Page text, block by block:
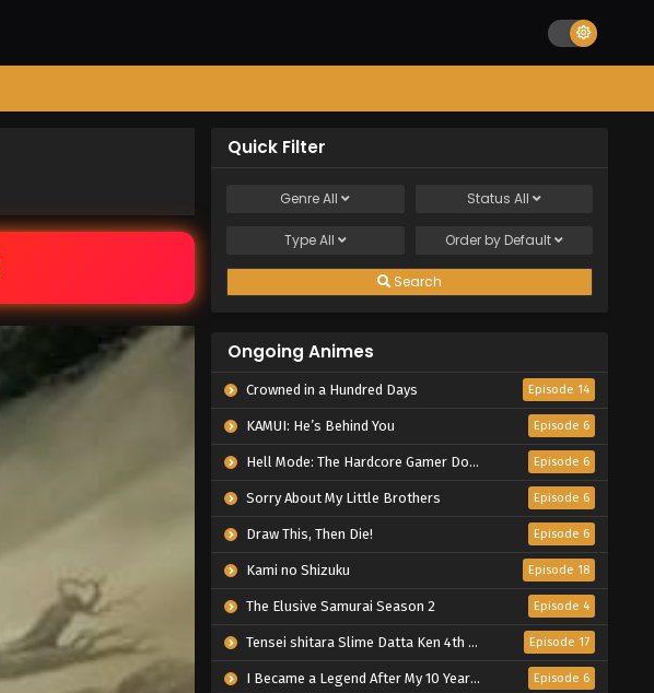
Quick Filter
GenreAll Status All
TypeAll Order by Default
Search
Ongoing Animes
Crowned in a Hundred Days Episode 14
KAMUI: He’s Behind You Episode 6
Hell Mode: The Hardcore Gamer Dominates in Another World with Garbage Balancing Season 2 Episode 6
Sorry About My Little Brothers Episode 6
Draw This, Then Die! Episode 6
Kami no Shizuku Episode 18
The Elusive Samurai Season 2 Episode 4
Tensei shitara Slime Datta Ken 4th Season Episode 17
I Became a Legend After My 10 Year-Long Last Stand. Episode 6